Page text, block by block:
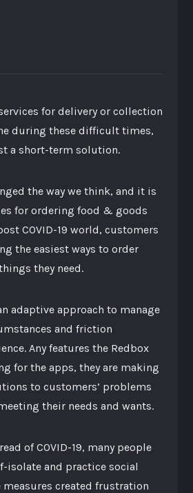
for delivery or collection
during these difficult times,
a short-term solution.
the way we think, and it is
for ordering food & goods
COVID-19 world, customers
the easiest ways to order
they need.
adaptive approach to manage
and friction
Any features the Redbox
for the apps, they are making
to customers’ problems
their needs and wants.
of COVID-19, many people
isolate and practice social
measures created frustration